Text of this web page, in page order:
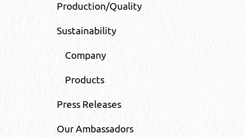
Production/Quality
Sustainability
Company
Products
Press Releases
Our Ambassadors